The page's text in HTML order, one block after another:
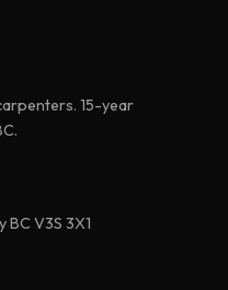
15-year
BC V3S 3X1